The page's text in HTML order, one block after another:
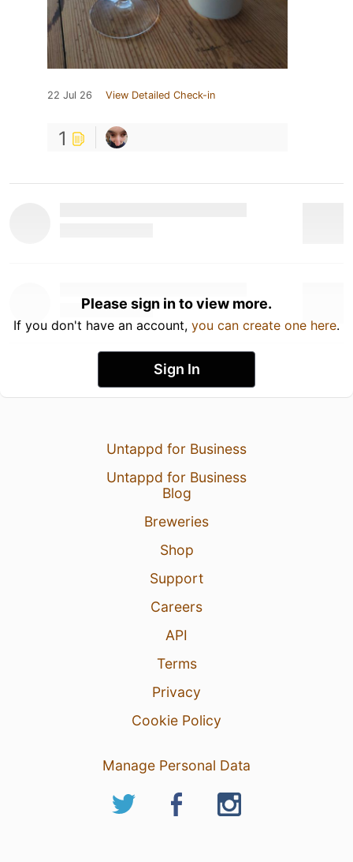
22 Jul 26 View Detailed Check-in
1
Please sign in to view more.
If you don't have an account, you can create one here.
Sign In
Untappd for Business
Untappd for Business
Blog
Breweries
Shop
Support
Careers
API
Terms
Privacy
Cookie Policy
Manage Personal Data